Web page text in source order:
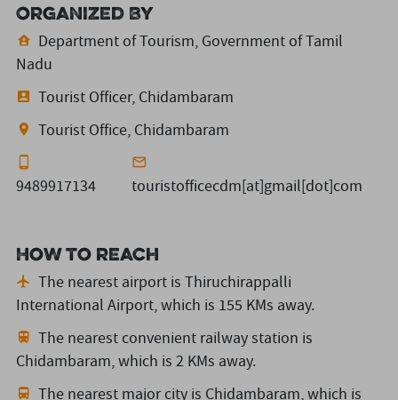
Organized By
Department of Tourism, Government of Tamil
Nadu
Tourist Officer, Chidambaram
Tourist Office, Chidambaram
9489917134 touristofficecdm[at]gmail[dot]com
How to reach
The nearest airport is Thiruchirappalli
International Airport,which is 155 KMs away.
The nearest convenient railway station is
Chidambaram,which is 2 KMs away.
The nearest major city is Chidambaram,which is